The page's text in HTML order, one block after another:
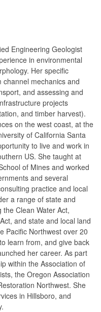
Engineering Geologist
in environmental
Her specific
mechanics and
and assessing and
projects
and timber harvest).
on the west coast, at the
of California Santa
to live and work in
US. She taught at
of Mines and worked
and several
practice and local
a range of state and
Clean Water Act,
and state and local land
Pacific Northwest over 20
learn from, and give back
her career. As part
within the Association of
the Oregon Association
Northwest. She
in Hillsboro, and